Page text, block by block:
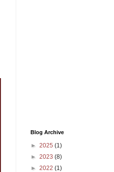
Blog Archive
► 2025 (1)
► 2023 (8)
► 2022 (1)